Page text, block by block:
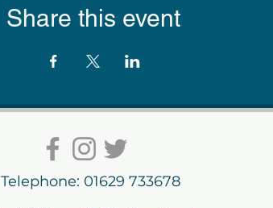
Share this event
Telephone: 01629 733678